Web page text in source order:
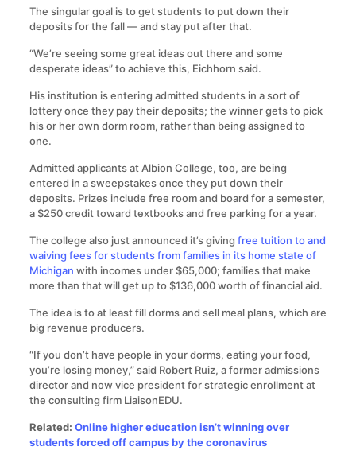
The singular goal is to get students to put down their
deposits for the fall — and stay put after that.
“We’re seeing some great ideas out there and some
desperate ideas” to achieve this, Eichhorn said.
His institution is entering admitted students in a sort of
lottery once they pay their deposits; the winner gets to pick
his or her own dorm room, rather than being assigned to
one.
Admitted applicants at Albion College, too, are being
entered in a sweepstakes once they put down their
deposits. Prizes include free room and board for a semester,
a $250 credit toward textbooks and free parking for a year.
The college also just announced it’s giving free tuition to and
waiving fees for students from families in its home state of
Michigan with incomes under $65,000; families that make
more than that will get up to $136,000 worth of financial aid.
The idea is to at least fill dorms and sell meal plans, which are
big revenue producers.
“If you don’t have people in your dorms, eating your food,
you’re losing money,” said Robert Ruiz, a former admissions
director and now vice president for strategic enrollment at
the consulting firm LiaisonEDU.
Related: Online higher education isn’t winning over
students forced off campus by the coronavirus